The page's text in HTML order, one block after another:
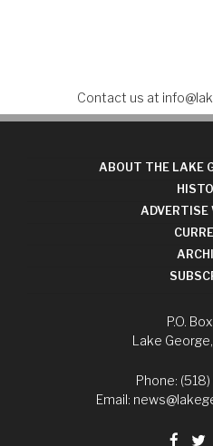
Contact us at
ABOUT THE LAKE
ADVERTISE
P.O.
Lake
Phone:
Email: